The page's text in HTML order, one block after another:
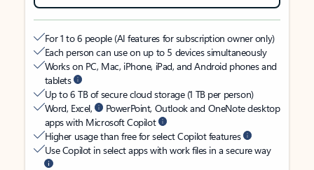
For 1 to 6 people (AI features for subscription owner only)
Each person can use on up to 5 devices simultaneously
Works on PC, Mac, iPhone, iPad, and Android phones and
tablets
Up to 6 TB of secure cloud storage (1 TB per person)
Word, Excel,
PowerPoint, Outlook and OneNote desktop
apps with Microsoft Copilot
Higher usage than free for select Copilot features
Use Copilot in select apps with work files in a secure way